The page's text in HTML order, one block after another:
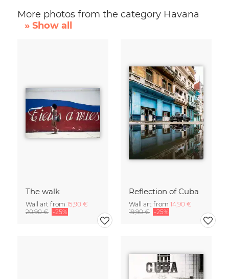
More photos from the category Havana
» Show all
The walk
Wall art from 15,90 €
20,90 € -25%
Reflection of Cuba
Wall art from 14,90 €
19,90 € -25%